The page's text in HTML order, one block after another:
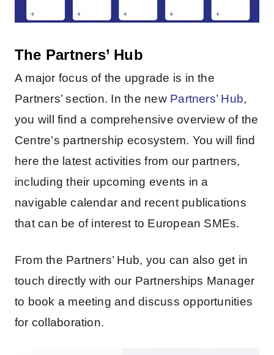
The Partners’ Hub
A major focus of the upgrade is in the
Partners’ section. In the new Partners’ Hub,
you will find a comprehensive overview of the
Centre’s partnership ecosystem. You will find
here the latest activities from our partners,
including their upcoming events in a
navigable calendar and recent publications
that can be of interest to European SMEs.
From the Partners’ Hub, you can also get in
touch directly with our Partnerships Manager
to book a meeting and discuss opportunities
for collaboration.